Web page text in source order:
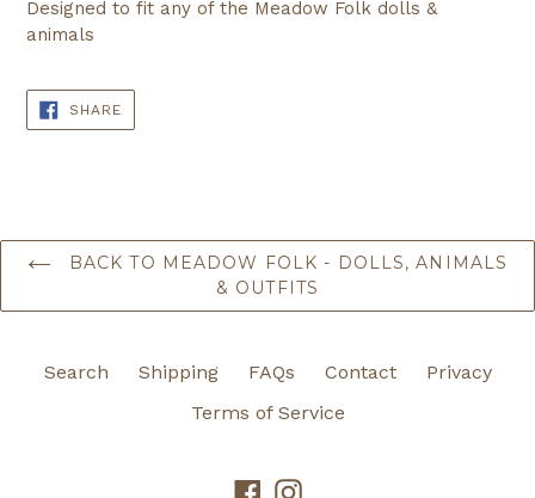
Designed to fit any of the Meadow Folk dolls &
animals
SHARESHARE
ON
FACEBOOK
BACK TO MEADOW FOLK - DOLLS, ANIMALS
& OUTFITS
Search Shipping FAQs Contact
Privacy
Terms of Service
FacebookInstagram